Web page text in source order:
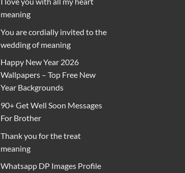
meaning
You are cordially invited to the
wedding of meaning
Happy New Year 2026
Wallpapers – Top Free New
Year Backgrounds
90+ Get Well Soon Messages
For Brother
Thank you for the treat
meaning
Whatsapp DP Images Profile